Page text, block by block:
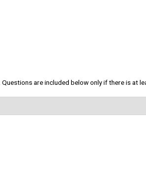
. Questions are included below only if there is at